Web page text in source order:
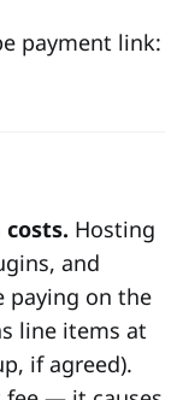
payment link:
Hosting
and
paying on the
line items at
if agreed).